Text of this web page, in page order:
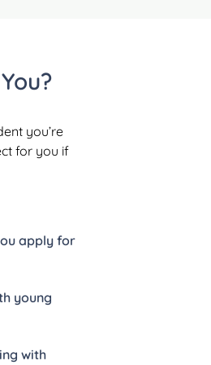
you’re
for you if
apply for
young
with